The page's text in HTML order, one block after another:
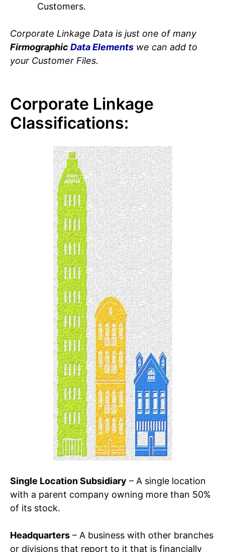
Customers.
Corporate Linkage Data is just one of many
Firmographic Data Elements we can add to
your Customer Files.
Corporate Linkage
Classifications:
Single Location Subsidiary – A single location
with a parent company owning more than 50%
of its stock.
Headquarters – A business with other branches
or divisions that report to it that is financially